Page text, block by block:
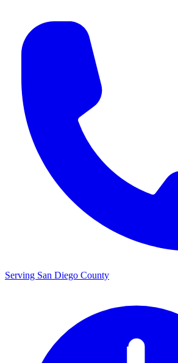
Serving San Diego County